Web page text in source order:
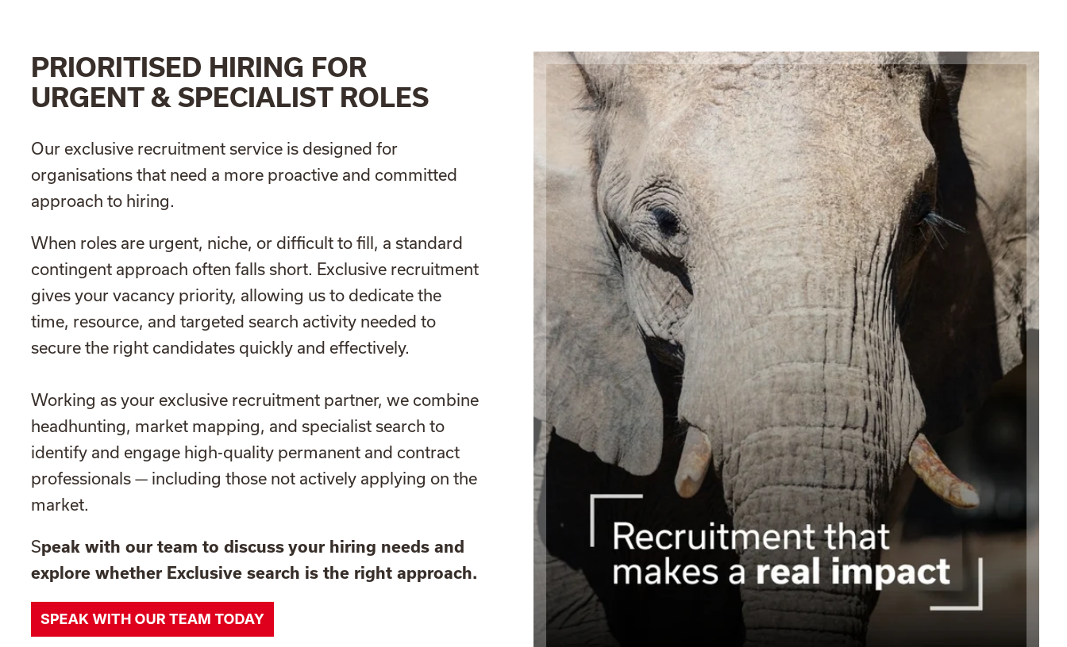
PRIORITISED HIRING FOR
URGENT & SPECIALIST ROLES
Our exclusive recruitment service is designed for
organisations that need a more proactive and committed
approach to hiring.
When roles are urgent, niche, or difficult to fill, a standard
contingent approach often falls short. Exclusive recruitment
gives your vacancy priority, allowing us to dedicate the
time, resource, and targeted search activity needed to
secure the right candidates quickly and effectively.
Working as your exclusive recruitment partner, we combine
headhunting, market mapping, and specialist search to
identify and engage high-quality permanent and contract
professionals — including those not actively applying on the
market.
Speak with our team to discuss your hiring needs and
explore whether Exclusive search is the right approach.